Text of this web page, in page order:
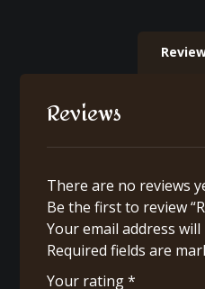
Reviews
There are no reviews
Be the first to review
Your email address
Required fields are
Your rating*